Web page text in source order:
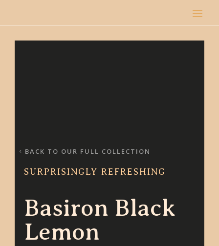
BACK TO OUR FULL COLLECTION
SURPRISINGLY REFRESHING
Basiron Black
Lemon